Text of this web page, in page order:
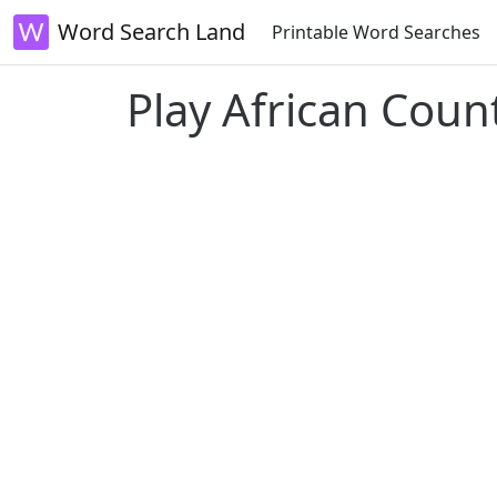
Word Search Land Printable Word Searches
Play African